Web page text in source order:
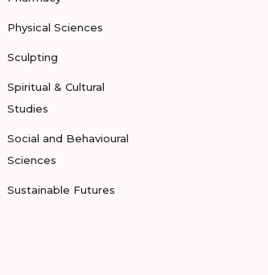
Physical Sciences
Sculpting
Spiritual & Cultural
Studies
Social and Behavioural
Sciences
Sustainable Futures